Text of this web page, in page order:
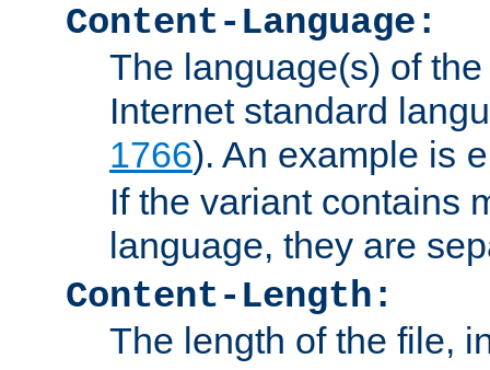
Content-Language:
The language(s) of
Internet standard
1766). An example is
If the variant contains
language, they are
Content-Length:
The length of the file,